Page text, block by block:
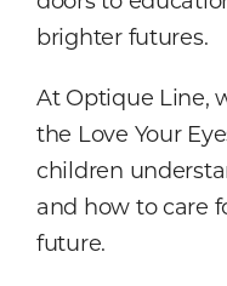
brighter futures.
At Optique Line,
the Love Your
children
and how to care
future.